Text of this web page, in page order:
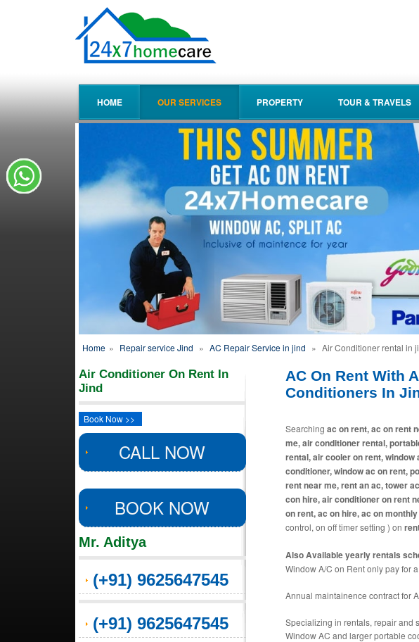
HOME OUR SERVICES PROPERTY TOUR & TRAVELS
Home » Repair service Jind » AC Repair Service in jind » Air Conditioner rental in
Air Conditioner On Rent In
Jind
Book Now >>
CALL NOW
BOOK NOW
Mr. Aditya
(+91) 9625647545
(+91) 9625647545
AC On Rent With
Conditioners In
Searching ac on rent, ac on rent
me, air conditioner rental,
rental, air cooler on rent,
conditioner, window ac on rent,
rent near me, rent an ac, tower
con hire, air conditioner on rent
on rent, ac on hire, ac on
control, on off timer setting ) on
Also Available yearly rentals
Window A/C on Rent only pay for
Annual maintainence contract for
Specializing in rentals, repair and
Window AC and larger portable